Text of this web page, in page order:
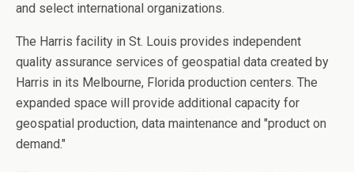
and select international organizations.
The Harris facility in St. Louis provides independent
quality assurance services of geospatial data created by
Harris in its Melbourne, Florida production centers. The
expanded space will provide additional capacity for
geospatial production, data maintenance and "product on
demand."